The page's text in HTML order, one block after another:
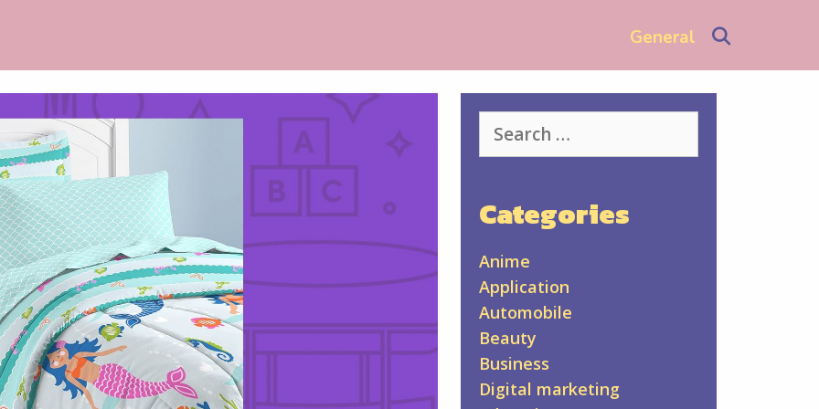
General
for:
Categories
Anime
Application
Automobile
Beauty
Business
Digital marketing